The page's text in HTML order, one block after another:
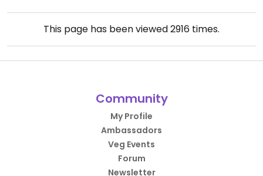
This page has been viewed2916 times.
Community
My Profile
Ambassadors
Veg Events
Forum
Newsletter